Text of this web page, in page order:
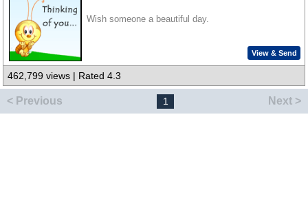
Wish someone a beautiful day.
View & Send
462,799 views | Rated 4.3
< Previous 1 Next >